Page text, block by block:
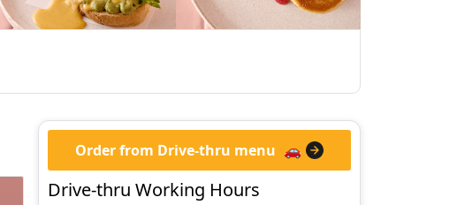
Order from Drive-thru menu 🚗
Drive-thru Working Hours